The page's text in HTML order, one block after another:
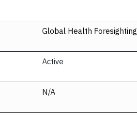
Global Health Foresighting
Active
N/A